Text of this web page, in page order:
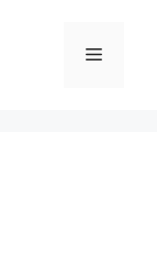
Menu